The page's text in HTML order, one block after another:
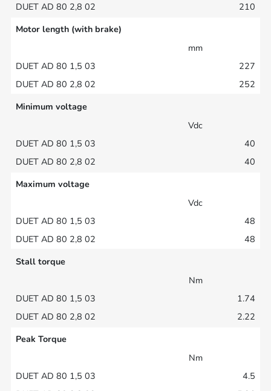
210
Motor length (with brake)
mm
227
252
Minimum voltage
Vdc
40
40
Maximum voltage
Vdc
48
48
Stall torque
Nm
1.74
2.22
Peak Torque
Nm
4.5